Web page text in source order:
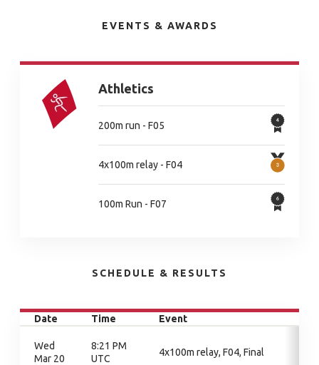
EVENTS & AWARDS
Athletics
200m run - F05
4x100m relay - F04
100m Run - F07
SCHEDULE & RESULTS
Date Time Event
Wed
Mar 20
8:21 PM
UTC
4x100m relay, F04, Final